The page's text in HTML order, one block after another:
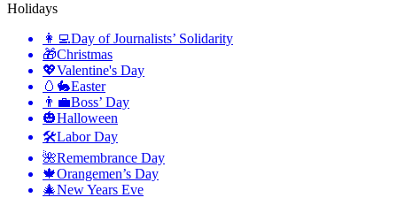
Holidays
👩‍💻Day of Journalists’ Solidarity
🎁Christmas
💖Valentine's Day
🥚🐇Easter
👨‍💼Boss’ Day
🎃Halloween
🛠Labor Day
🌺Remembrance Day
🍁Orangemen’s Day
🎄New Years Eve